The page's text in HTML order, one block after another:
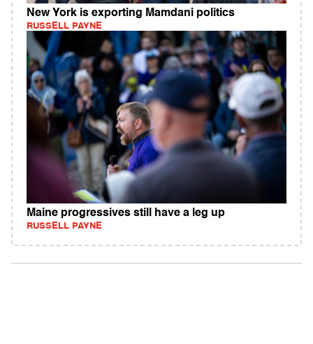
New York is exporting Mamdani politics
RUSSELL PAYNE
Maine progressives still have a leg up
RUSSELL PAYNE